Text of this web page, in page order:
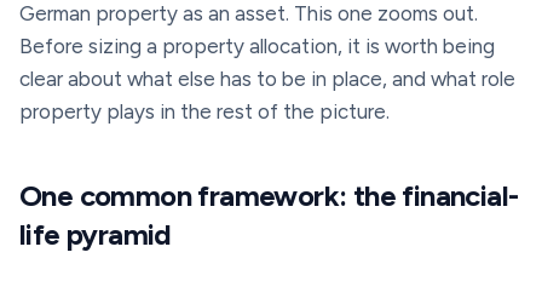
German property as an asset. This one zooms out.
Before sizing a property allocation, it is worth being
clear about what else has to be in place, and what role
property plays in the rest of the picture.
One common framework: the financial-
life pyramid